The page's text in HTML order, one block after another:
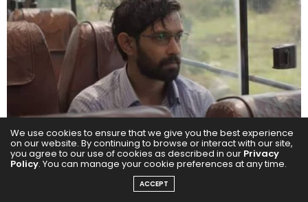
His portrayal in the Haseen Dillruba franchise marked
a high point in his career, where he masterfully
balanced the intensity of the narrative with his unique
We use cookies to ensure that we give you the best experience
on our website. By continuing to browse or interact with our site,
you agree to our use of cookies as described in our Privacy
Policy. You can manage your cookie preferences at any time.
ACCEPT